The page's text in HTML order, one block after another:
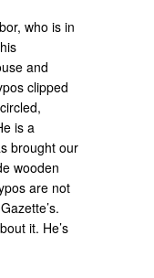
who is in
and
clipped
is a
brought our
wooden
are not
it. He’s